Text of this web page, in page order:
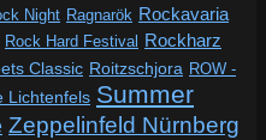
Night Ragnarök Rockavaria
Rock Hard Festival Rockharz
Classic Roitzschjora ROW -
Lichtenfels Summer
Zeppelinfeld Nürnberg